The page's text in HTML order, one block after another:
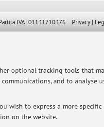
optional tracking tools that
and to analyse
to express a more specific
on the website.
IVA: 01131710376 Privacy|